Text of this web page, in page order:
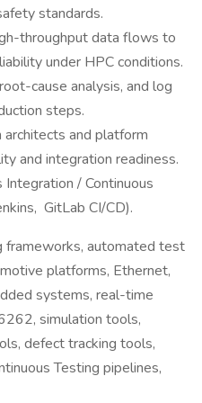
standards.
throughput data flows to
under HPC conditions.
cause analysis, and log
steps.
and platform
and integration readiness.
/ Continuous
GitLab CI/CD).
frameworks, automated test
platforms, Ethernet,
systems, real-time
simulation tools,
defect tracking tools,
Testing pipelines,